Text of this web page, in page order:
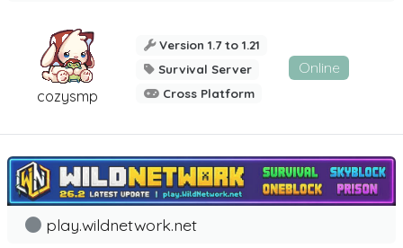
cozysmp
Version 1.7 to 1.21
Survival Server
Cross Platform
Online
play.wildnetwork.net